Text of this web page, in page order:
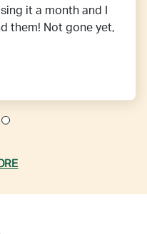
it a month and I
them! Not gone yet,